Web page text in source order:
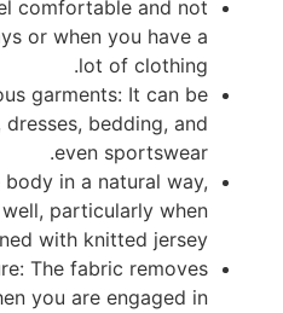
comfortable and not
or when you have a
lot of clothing.
garments: It can be
bedding, and
even sportswear.
in a natural way,
particularly when
with knitted jersey.
The fabric removes
you are engaged in